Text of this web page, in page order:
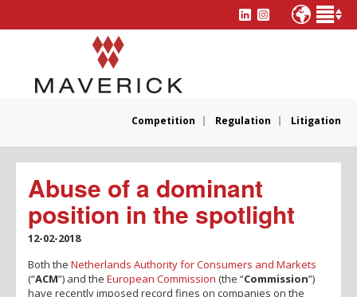
Competition Regulation Litigation
Abuse of a dominant
position in the spotlight
12-02-2018
Both the Netherlands Authority for Consumers and Markets
(“ACM”) and the European Commission (the “Commission”)
have recently imposed record fines on companies on the